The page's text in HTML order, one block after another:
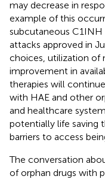
may decrease in
example of this
subcutaneous
attacks approved in
choices, utilization of
improvement in
therapies will
with HAE and other
and healthcare
potentially life saving
barriers to access
The conversation
of orphan drugs with